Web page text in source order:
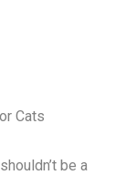
Cats
be a